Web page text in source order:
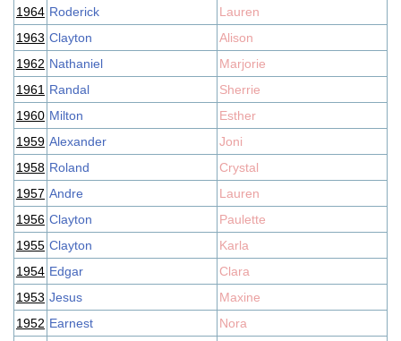
1964 Roderick
Lauren
1963 Clayton
Alison
1962 Nathaniel
Marjorie
1961 Randal
Sherrie
1960 Milton
Esther
1959 Alexander
Joni
1958 Roland
Crystal
1957 Andre
Lauren
1956 Clayton
Paulette
1955 Clayton
Karla
1954 Edgar
Clara
1953 Jesus
Maxine
1952 Earnest
Nora